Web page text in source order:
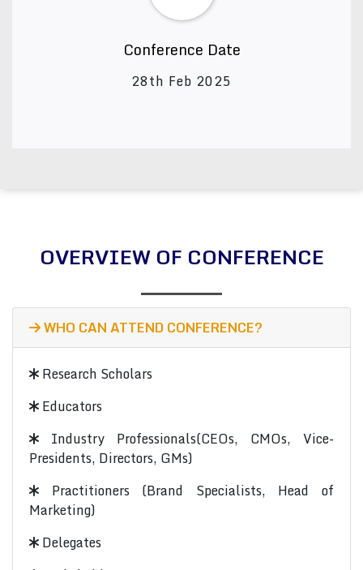
Conference Date
28th Feb 2025
OVERVIEW OF CONFERENCE
WHO CAN ATTEND CONFERENCE?
Research Scholars
Educators
Industry Professionals(CEOs, CMOs, Vice-
Presidents, Directors, GMs)
Practitioners (Brand Specialists, Head of
Marketing)
Delegates